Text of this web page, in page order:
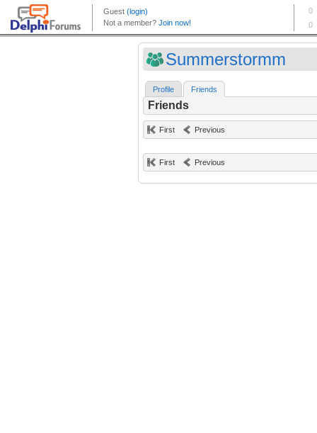
Summerstormm
Profile Friends
Friends
First Previous
First Previous